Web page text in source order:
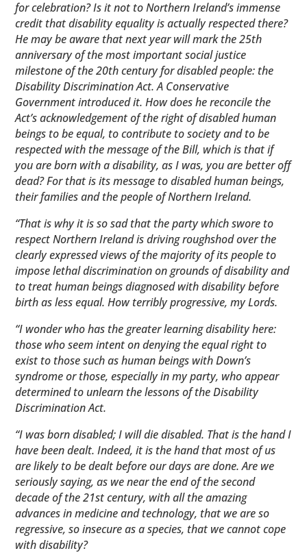
for celebration? Is it not to Northern Ireland’s immense
credit that disability equality is actually respected ​there?
He may be aware that next year will mark the 25th
anniversary of the most important social justice
milestone of the 20th century for disabled people: the
Disability Discrimination Act. A Conservative
Government introduced it. How does he reconcile the
Act’s acknowledgement of the right of disabled human
beings to be equal, to contribute to society and to be
respected with the message of the Bill, which is that if
you are born with a disability, as I was, you are better off
dead? For that is its message to disabled human beings,
their families and the people of Northern Ireland.
“That is why it is so sad that the party which swore to
respect Northern Ireland is driving roughshod over the
clearly expressed views of the majority of its people to
impose lethal discrimination on grounds of disability and
to treat human beings diagnosed with disability before
birth as less equal. How terribly progressive, my Lords.
“I wonder who has the greater learning disability here:
those who seem intent on denying the equal right to
exist to those such as human beings with Down’s
syndrome or those, especially in my party, who appear
determined to unlearn the lessons of the Disability
Discrimination Act.
“I was born disabled; I will die disabled. That is the hand I
have been dealt. Indeed, it is the hand that most of us
are likely to be dealt before our days are done. Are we
seriously saying, as we near the end of the second
decade of the 21st century, with all the amazing
advances in medicine and technology, that we are so
regressive, so insecure as a species, that we cannot cope
with disability?